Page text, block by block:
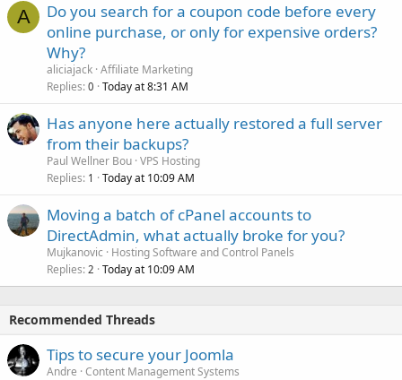
A
Do you search for a coupon code before every
online purchase, or only for expensive orders?
Why?
aliciajack Affiliate Marketing
Replies 0 Today at 8:31 AM
Has anyone here actually restored a full server
from their backups?
Paul Wellner Bou VPS Hosting
Replies 1 Today at 10:09 AM
Moving a batch of cPanel accounts to
DirectAdmin, what actually broke for you?
Mujkanovic
Hosting Software and Control Panels
Replies 2 Today at 10:09 AM
Recommended Threads
Tips to secure your Joomla
Andre Content Management Systems